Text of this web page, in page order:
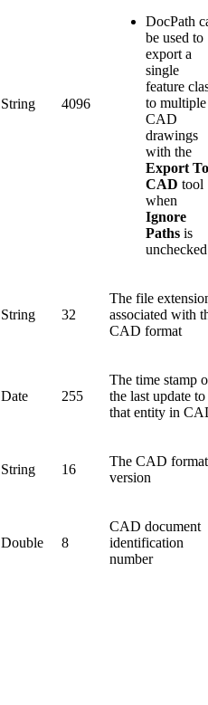
String 4096
DocPath
be used to
export a
single
feature
to multiple
CAD
drawings
with the
Export To
CAD tool
when
Ignore
Paths is
String 32
The file
associated with
CAD format
Date 255
The time stamp
the last update to
that entity in
String 16
The CAD format
version
Double 8
CAD document
identification
number